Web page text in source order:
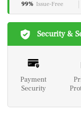
99% Issue-Free
Security &
Payment
Security